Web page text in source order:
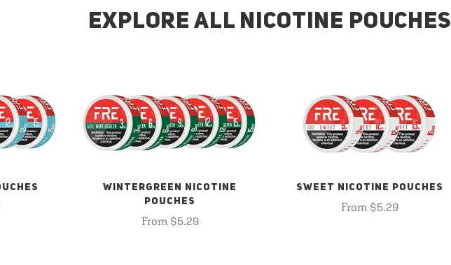
EXPLORE ALL NICOTINE POUCHES
WINTERGREEN NICOTINE
POUCHES
From $5.29
SWEET NICOTINE POUCHES
From $5.29